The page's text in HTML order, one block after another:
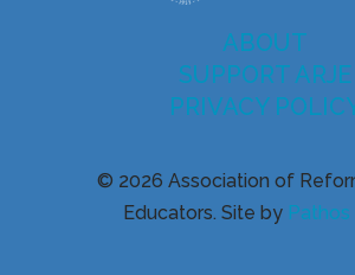
ABOUT
SUPPORT ARJE
PRIVACY
© 2026 Association of
Educators. Site by